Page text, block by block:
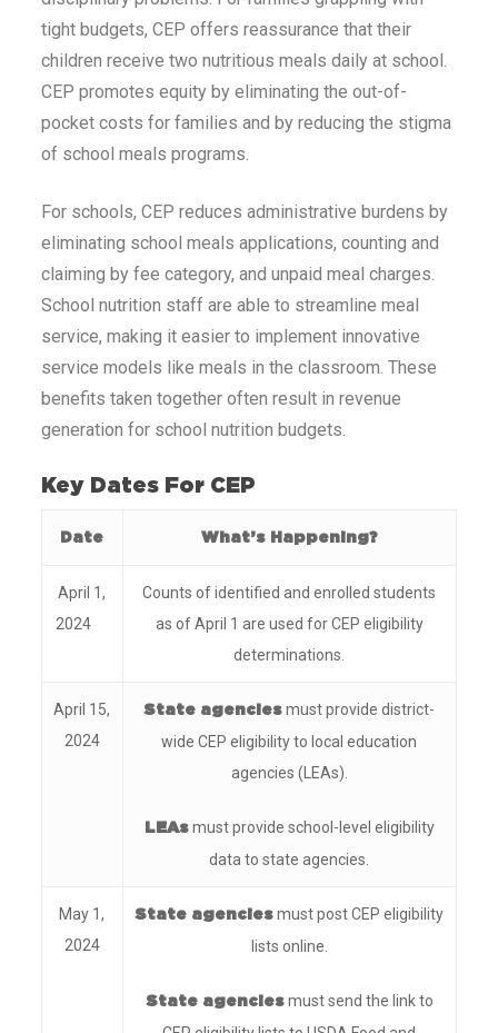
tight budgets, CEP offers reassurance that their
children receive two nutritious meals daily at school.
CEP promotes equity by eliminating the out-of-
pocket costs for families and by reducing the stigma
of school meals programs.
For schools, CEP reduces administrative burdens by
eliminating school meals applications, counting and
claiming by fee category, and unpaid meal charges.
School nutrition staff are able to streamline meal
service, making it easier to implement innovative
service models like meals in the classroom. These
benefits taken together often result in revenue
generation for school nutrition budgets.
Key Dates For CEP
Date What’s Happening?
April 1,
2024
Counts of identified and enrolled students
as of April 1 are used for CEP eligibility
determinations.
April 15,
2024
State agencies must provide district-
wide CEP eligibility to local education
agencies (LEAs).
LEAsmust provide school-level eligibility
data to state agencies.
May 1,
2024
State agencies must post CEP eligibility
lists online.
State agenciesmust send the link to